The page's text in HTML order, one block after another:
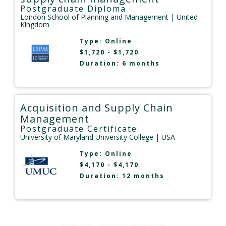
Postgraduate Diploma
London School of Planning and Management | United
Kingdom
Type: Online
$1,720 - $1,720
Duration: 6 months
Acquisition and Supply Chain
Management
Postgraduate Certificate
University of Maryland University College | USA
Type: Online
$4,170 - $4,170
Duration: 12 months